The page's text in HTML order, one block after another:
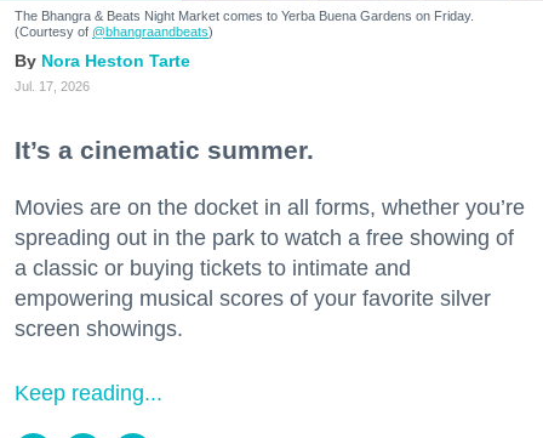
The Bhangra & Beats Night Market comes to Yerba Buena Gardens on Friday.
(Courtesy of @bhangraandbeats)
Nora Heston Tarte
Jul. 17, 2026
It’s a cinematic summer.
Movies are on the docket in all forms, whether you’re
spreading out in the park to watch a free showing of
a classic or buying tickets to intimate and
empowering musical scores of your favorite silver
screen showings.
Keep reading...